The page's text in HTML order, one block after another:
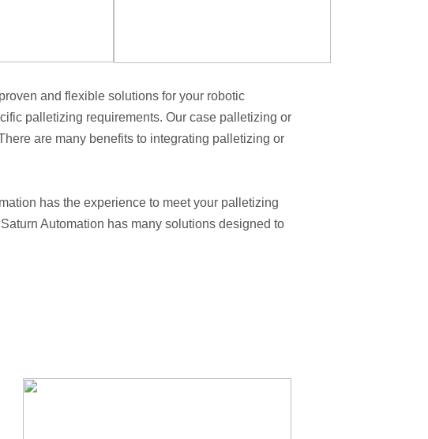
and flexible solutions for your robotic
palletizing requirements. Our case palletizing or
are many benefits to integrating palletizing or
has the experience to meet your palletizing
Automation has many solutions designed to